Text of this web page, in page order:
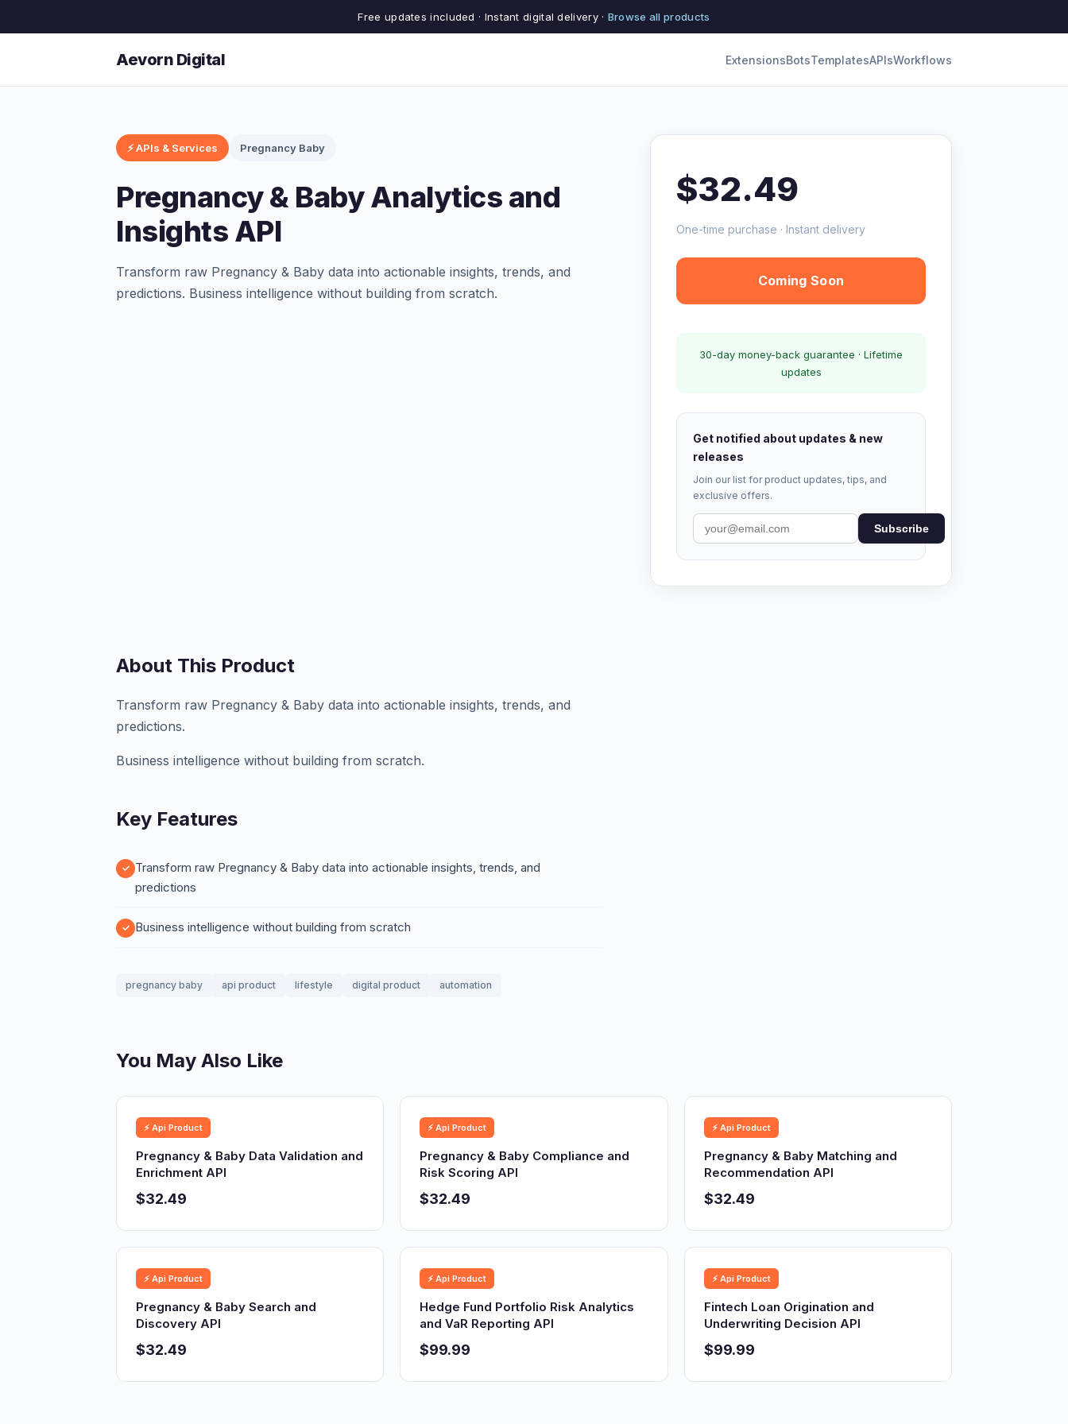
Free updates included · Instant digital delivery · Browse all products
Aevorn Digital ExtensionsBotsTemplatesAPIsWorkflows
⚡ APIs & Services Pregnancy Baby
Pregnancy & Baby Analytics and
Insights API
Transform raw Pregnancy & Baby data into actionable insights, trends, and
predictions. Business intelligence without building from scratch.
$32.49
One-time purchase · Instant delivery
Coming Soon
30-day money-back guarantee · Lifetime
updates
Get notified about updates & new
releases
Join our list for product updates, tips, and
exclusive offers.
Subscribe
About This Product
Transform raw Pregnancy & Baby data into actionable insights, trends, and
predictions.
Business intelligence without building from scratch.
Key Features
Transform raw Pregnancy & Baby data into actionable insights, trends, and
predictions
Business intelligence without building from scratch
pregnancy baby api product lifestyle digital product automation
You May Also Like
⚡ Api Product
Pregnancy & Baby Data Validation and
Enrichment API
$32.49
⚡ Api Product
Pregnancy & Baby Compliance and
Risk Scoring API
$32.49
⚡ Api Product
Pregnancy & Baby Matching and
Recommendation API
$32.49
⚡ Api Product
Pregnancy & Baby Search and
Discovery API
$32.49
⚡ Api Product
Hedge Fund Portfolio Risk Analytics
and VaR Reporting API
$99.99
⚡ Api Product
Fintech Loan Origination and
Underwriting Decision API
$99.99